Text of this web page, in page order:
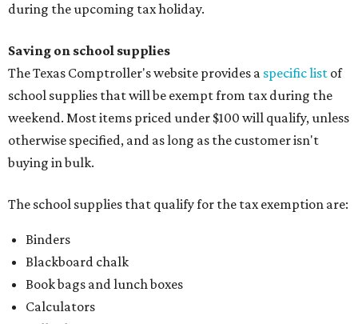
during the upcoming tax holiday.
Saving on school supplies
The Texas Comptroller's website provides a specific list of
school supplies that will be exempt from tax during the
weekend. Most items priced under $100 will qualify, unless
otherwise specified, and as long as the customer isn't
buying in bulk.
The school supplies that qualify for the tax exemption are:
Binders
Blackboard chalk
Book bags and lunch boxes
Calculators